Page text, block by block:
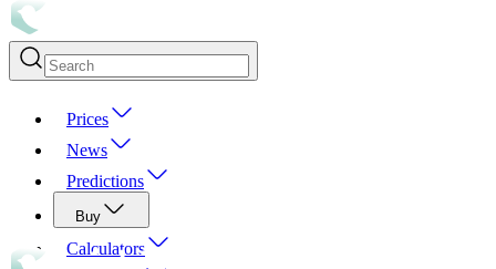
Prices
News
Predictions
Buy
Calculators